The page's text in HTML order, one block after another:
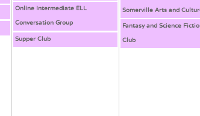
Online Intermediate ELL
Conversation Group
Supper Club
Somerville Arts and
Fantasy and Science
Club